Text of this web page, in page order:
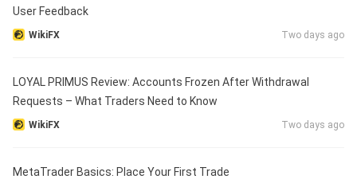
User Feedback
WikiFX Two days ago
LOYAL PRIMUS Review: Accounts Frozen After Withdrawal
Requests – What Traders Need to Know
WikiFX Two days ago
MetaTrader Basics: Place Your First Trade